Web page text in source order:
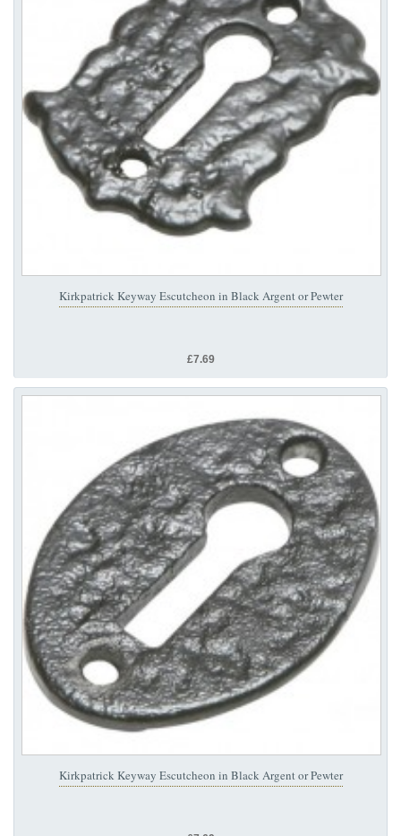
Kirkpatrick Keyway Escutcheon in Black Argent or Pewter
£7.69
Kirkpatrick Keyway Escutcheon in Black Argent or Pewter